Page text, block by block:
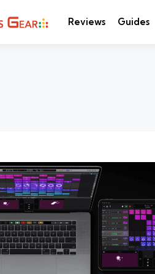
Reviews Guides